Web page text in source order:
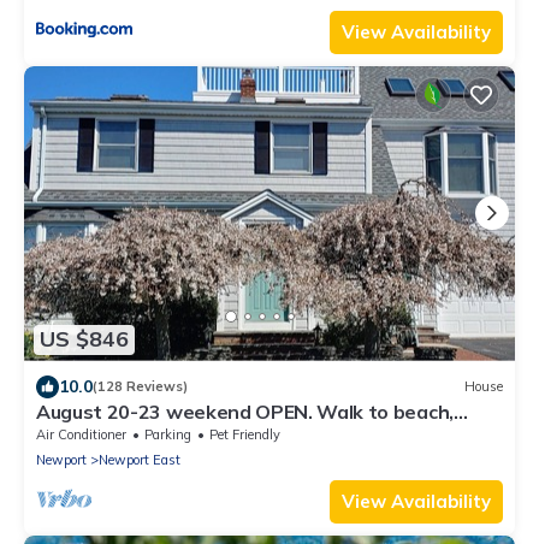
View Availability
US $846
10.0(128 Reviews) House
August 20-23 weekend OPEN. Walk to beach,
Huge deck , roof-deck
Air Conditioner Parking
Pet Friendly
Newport
Newport East
View Availability